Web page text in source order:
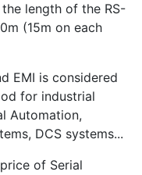
length of the RS-
(15m on each
EMI is considered
for industrial
Automation,
DCS systems...
of Serial